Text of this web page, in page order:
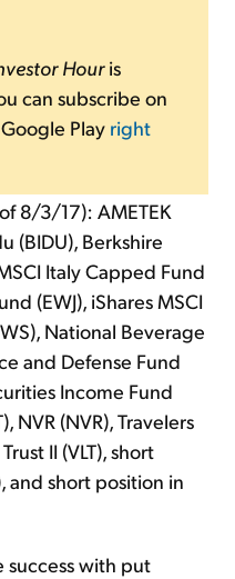
Houris
can subscribe on
Play right
8/3/17): AMETEK
(BIDU), Berkshire
Italy Capped Fund
(EWJ), iShares MSCI
National Beverage
and Defense Fund
Income Fund
NVR (NVR), Travelers
II (VLT), short
and short position in
success with put